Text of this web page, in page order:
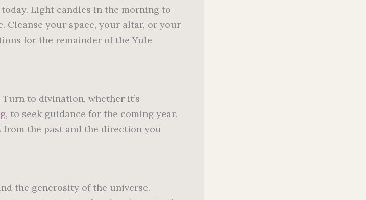
Light candles in the morning to
Cleanse your space, your altar, or your
for the remainder of the Yule
to divination, whether it’s
, to seek guidance for the coming year.
the past and the direction you
the generosity of the universe.